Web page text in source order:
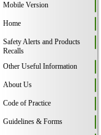
Mobile Version
Home
Safety Alerts and Products
Recalls
Other Useful Information
About Us
Code of Practice
Guidelines & Forms